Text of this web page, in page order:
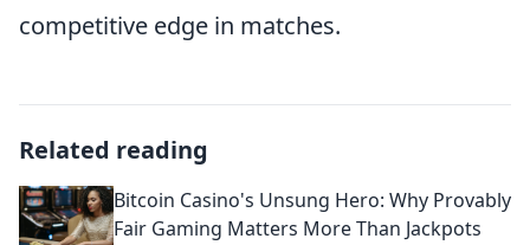
competitive edge in matches.
Related reading
Bitcoin Casino's Unsung Hero: Why Provably
Fair Gaming Matters More Than Jackpots